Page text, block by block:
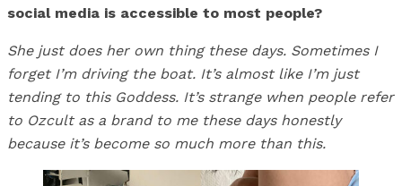
social media is accessible to most people?
She just does her own thing these days. Sometimes I
forget I’m driving the boat. It’s almost like I’m just
tending to this Goddess. It’s strange when people refer
to Ozcult as a brand to me these days honestly
because it’s become so much more than this.